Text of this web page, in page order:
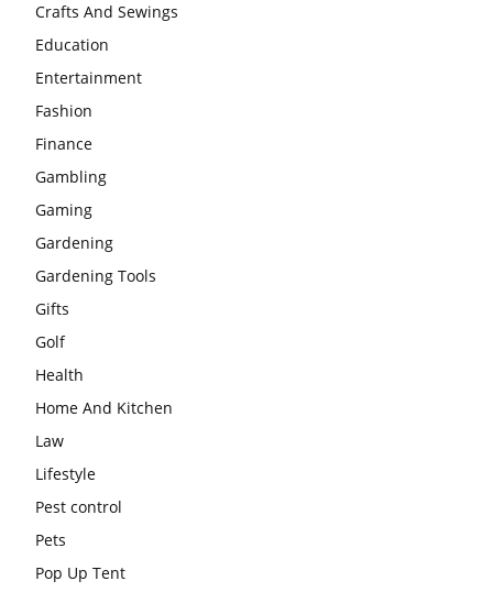
Crafts And Sewings
Education
Entertainment
Fashion
Finance
Gambling
Gaming
Gardening
Gardening Tools
Gifts
Golf
Health
Home And Kitchen
Law
Lifestyle
Pest control
Pets
Pop Up Tent